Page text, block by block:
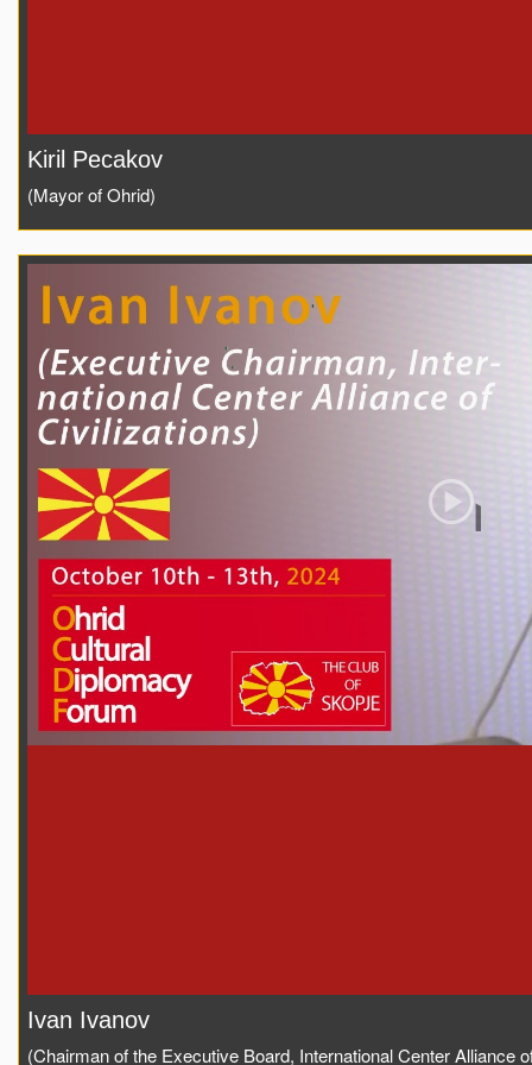
Kiril Pecakov
(Mayor of Ohrid)
Play
Ivan Ivanov
(Chairman of the Executive Board, International Center Alliance